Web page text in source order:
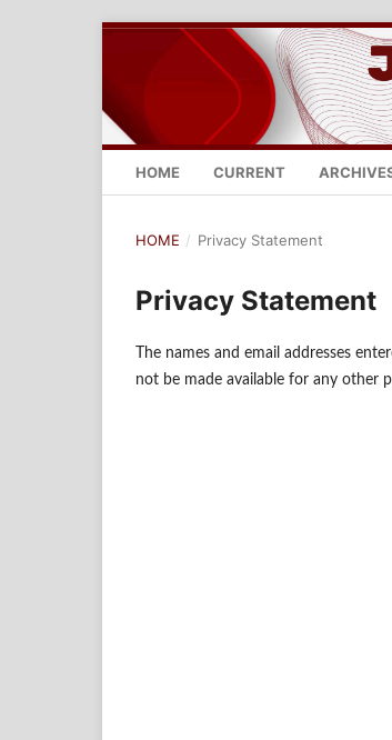
HOME CURRENT
HOME / Privacy Statement
Privacy Statement
The names and email addresses
not be made available for any other